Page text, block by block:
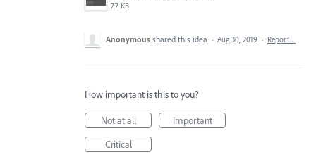
77 KB
Anonymous shared this idea · Aug 30, 2019 · Report…
How important is this to you?
Not at all
Important
Critical